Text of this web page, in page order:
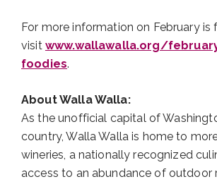
For more information on February is
visit www.wallawalla.org/
foodies.
About Walla Walla:
As the unofficial capital of
country, Walla Walla is home to
wineries, a nationally recognized
access to an abundance of outdoor